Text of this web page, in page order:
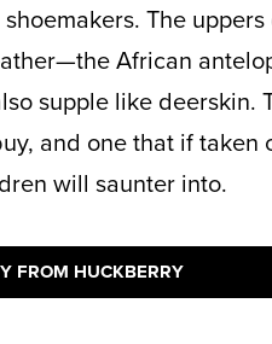
The
African
supple like deerskin.
and one that if
will saunter into.
FROM HUCKBERRY